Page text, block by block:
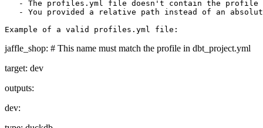
- The profiles.yml file doesn't contain the profile
- You provided a relative path instead of an
Example of a valid profiles.yml file:
jaffle_shop: # This name must match the profile in dbt_project.yml
target: dev
outputs:
dev: